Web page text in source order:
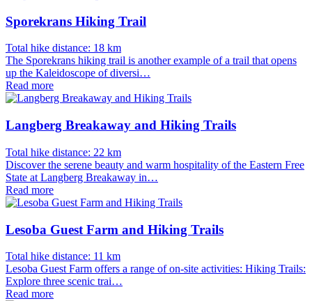
Sporekrans Hiking Trail
Total hike distance: 18 km
The Sporekrans hiking trail is another example of a trail that opens
up the Kaleidoscope of diversi…
Read more
Langberg Breakaway and Hiking Trails
Total hike distance: 22 km
Discover the serene beauty and warm hospitality of the Eastern Free
State at Langberg Breakaway in…
Read more
Lesoba Guest Farm and Hiking Trails
Total hike distance: 11 km
Lesoba Guest Farm offers a range of on-site activities: Hiking Trails:
Explore three scenic trai…
Read more